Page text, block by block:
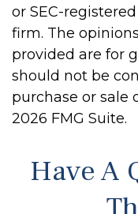
or SEC-
firm. The
provided are for
should not be
purchase or sale
2026 FMG Suite.
Have A